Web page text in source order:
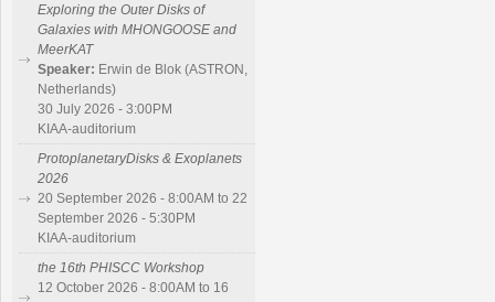
Exploring the Outer Disks of
Galaxies with MHONGOOSE and
MeerKAT
Speaker: Erwin de Blok (ASTRON,
Netherlands)
30 July 2026 - 3:00PM
KIAA-auditorium
ProtoplanetaryDisks & Exoplanets
2026
20 September 2026 - 8:00AM to 22
September 2026 - 5:30PM
KIAA-auditorium
the 16th PHISCC Workshop
12 October 2026 - 8:00AM to 16